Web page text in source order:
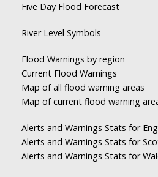
Five Day Flood Forecast
River Level Symbols
Flood Warnings by region
Current Flood Warnings
Map of all flood warning areas
Map of current flood warning
Alerts and Warnings Stats for
Alerts and Warnings Stats for
Alerts and Warnings Stats for